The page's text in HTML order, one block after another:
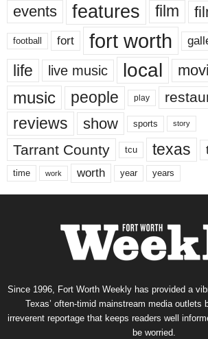
events features film
football fort fort worth
life live music local
music people play
reviews show sports story
Tarrant County tcu texas
time work worth year years
Since 1996, Fort Worth Weekly has provided a
Texas’ often-timid mainstream media outlets
irreverent reportage that keeps readers well
be worried.